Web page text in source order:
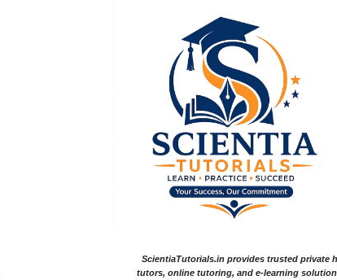
ScientiaTutorials.in provides trusted private
tutors, online tutoring, and e-learning